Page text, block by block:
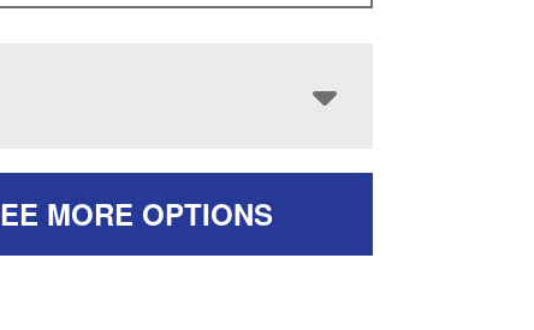
MORE OPTIONS